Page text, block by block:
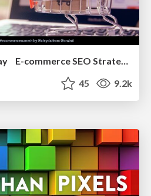
Building a Modern Day E-commerce SEO Strategy
45 9.2k